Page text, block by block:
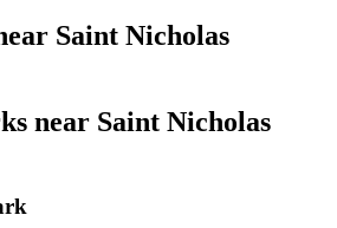
Saint Nicholas
near Saint Nicholas